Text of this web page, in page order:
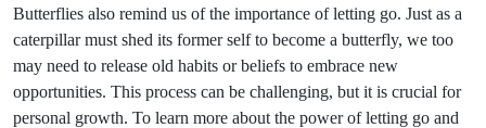
Butterflies also remind us of the importance of letting go. Just as a
caterpillar must shed its former self to become a butterfly, we too
may need to release old habits or beliefs to embrace new
opportunities. This process can be challenging, but it is crucial for
personal growth. To learn more about the power of letting go and